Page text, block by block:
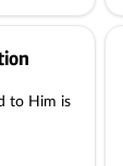
to Him is